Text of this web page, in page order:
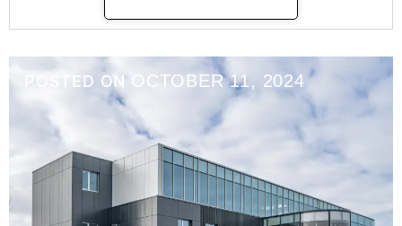
POSTED ON OCTOBER 11, 2024